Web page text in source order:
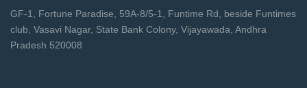
GF-1, Fortune Paradise, 59A-8/5-1, Funtime Rd, beside Funtimes
club, Vasavi Nagar, State Bank Colony, Vijayawada, Andhra
Pradesh 520008